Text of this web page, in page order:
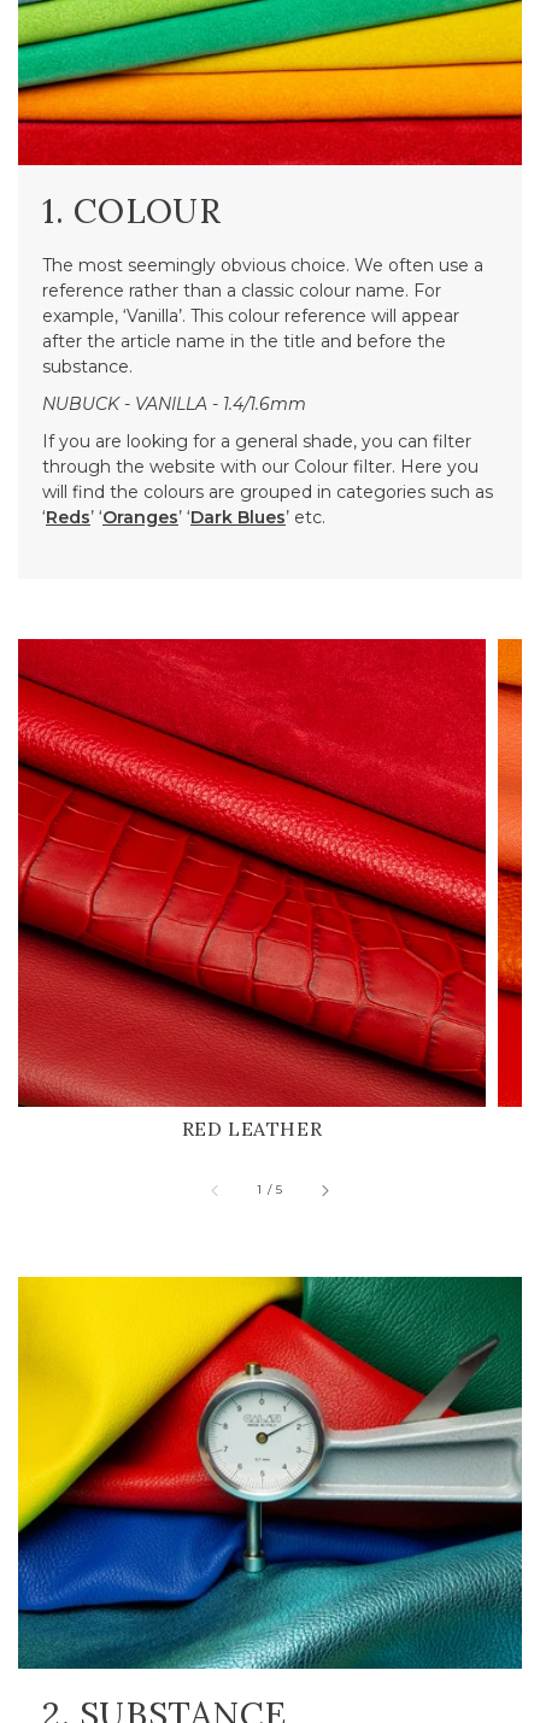
1. COLOUR
The most seemingly obvious choice. We often use a
reference rather than a classic colour name. For
example, ‘Vanilla’. This colour reference will appear
after the article name in the title and before the
substance.
NUBUCK - VANILLA - 1.4/1.6mm
If you are looking for a general shade, you can filter
through the website with our Colour filter. Here you
will find the colours are grouped in categories such as
‘Reds’ ‘Oranges’ ‘Dark Blues’ etc.
RED LEATHER
1 /of
5